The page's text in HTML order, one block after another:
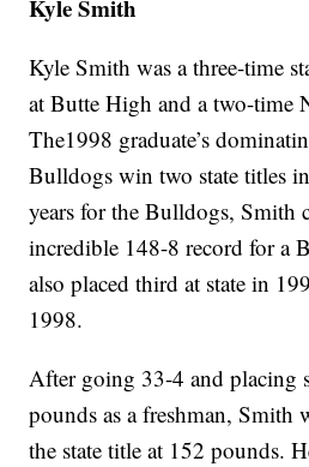
Kyle Smith
Kyle Smith was a three-time
at Butte High and a two-
The1998 graduate’s
Bulldogs win two state titles
years for the Bulldogs, Smith
incredible 148-8 record for a
also placed third at state in
1998.
After going 33-4 and placing
pounds as a freshman, Smith
the state title at 152 pounds.